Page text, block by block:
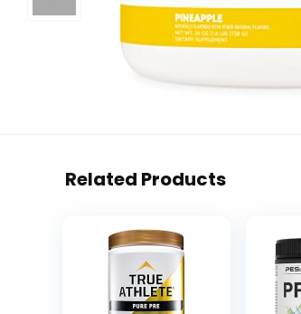
Related Products